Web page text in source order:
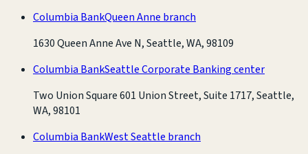
Columbia BankQueen Anne branch
1630 Queen Anne Ave N, Seattle, WA, 98109
Columbia BankSeattle Corporate Banking center
Two Union Square 601 Union Street, Suite 1717, Seattle,
WA, 98101
Columbia BankWest Seattle branch